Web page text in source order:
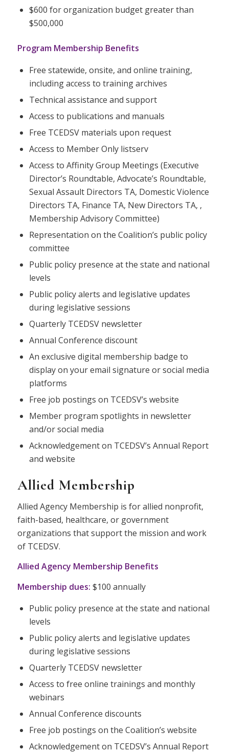
$600 for organization budget greater than
$500,000
Program Membership Benefits
Free statewide, onsite, and online training,
including access to training archives
Technical assistance and support
Access to publications and manuals
Free TCEDSV materials upon request
Access to Member Only listserv
Access to Affinity Group Meetings (Executive
Director’s Roundtable, Advocate’s Roundtable,
Sexual Assault Directors TA, Domestic Violence
Directors TA, Finance TA, New Directors TA, ,
Membership Advisory Committee)
Representation on the Coalition’s public policy
committee
Public policy presence at the state and national
levels
Public policy alerts and legislative updates
during legislative sessions
Quarterly TCEDSV newsletter
Annual Conference discount
An exclusive digital membership badge to
display on your email signature or social media
platforms
Free job postings on TCEDSV’s website
Member program spotlights in newsletter
and/or social media
Acknowledgement on TCEDSV’s Annual Report
and website
Allied Membership
Allied Agency Membership is for allied nonprofit,
faith-based, healthcare, or government
organizations that support the mission and work
of TCEDSV.
Allied Agency Membership Benefits
Membership dues: $100 annually
Public policy presence at the state and national
levels
Public policy alerts and legislative updates
during legislative sessions
Quarterly TCEDSV newsletter
Access to free online trainings and monthly
webinars
Annual Conference discounts
Free job postings on the Coalition’s website
Acknowledgement on TCEDSV’s Annual Report